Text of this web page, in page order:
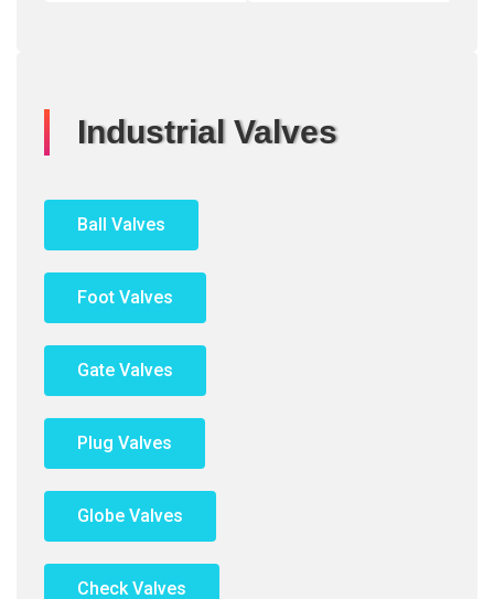
Industrial Valves
Ball Valves
Foot Valves
Gate Valves
Plug Valves
Globe Valves
Check Valves